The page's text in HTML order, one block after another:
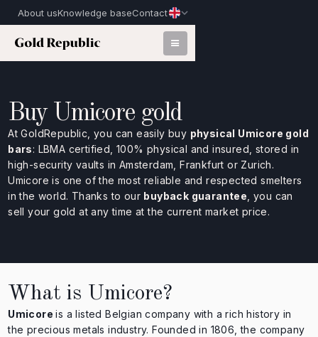
About usKnowledge baseContact
Buy Umicore gold
At GoldRepublic, you can easily buy physical Umicore gold
bars: LBMA certified, 100% physical and insured, stored in
high-security vaults in Amsterdam, Frankfurt or Zurich.
Umicore is one of the most reliable and respected smelters
in the world. Thanks to our buyback guarantee , you can
sell your gold at any time at the current market price.
What is Umicore?
Umicoreis a listed Belgian company with a rich history in
the precious metals industry. Founded in 1806, the company